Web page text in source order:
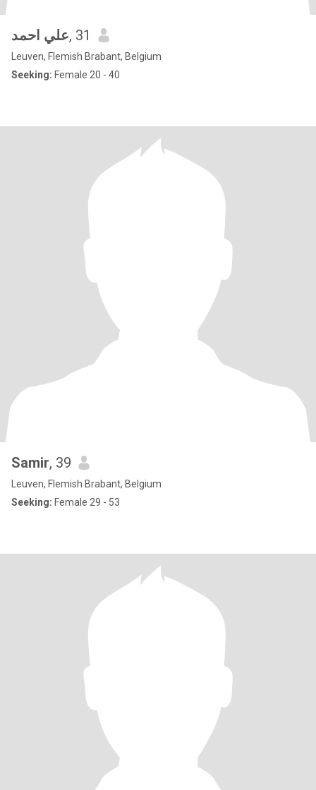
علي احمد, 31
Leuven, Flemish Brabant, Belgium
Seeking: Female 20 - 40
Samir, 39
Leuven, Flemish Brabant, Belgium
Seeking: Female 29 - 53